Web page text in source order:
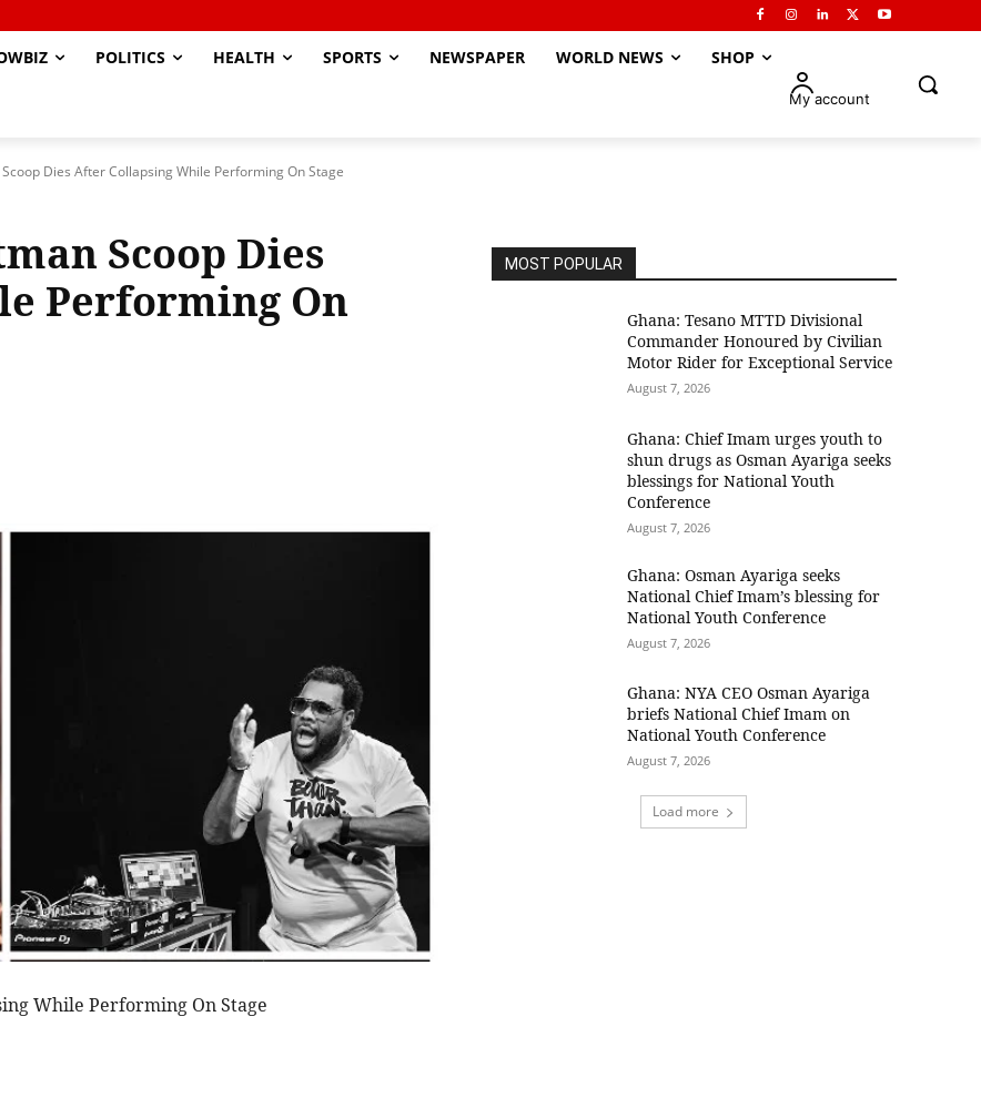
POLITICS HEALTH SPORTS NEWSPAPER WORLD NEWS SHOP
My account
Dies After Collapsing While Performing On Stage
Scoop Dies
Performing On
While Performing On Stage
MOST POPULAR
Ghana: Tesano MTTD Divisional
Commander Honoured by Civilian
Motor Rider for Exceptional Service
August 7, 2026
Ghana: Chief Imam urges youth to
shun drugs as Osman Ayariga seeks
blessings for National Youth
Conference
August 7, 2026
Ghana: Osman Ayariga seeks
National Chief Imam’s blessing for
National Youth Conference
August 7, 2026
Ghana: NYA CEO Osman Ayariga
briefs National Chief Imam on
National Youth Conference
August 7, 2026
Load more